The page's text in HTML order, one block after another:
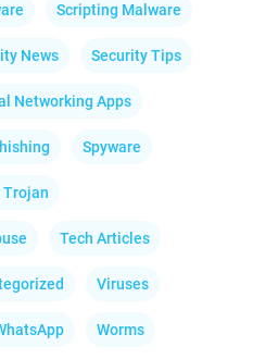
Scripting Malware
News Security Tips
Networking Apps
Spyware
Trojan
Tech Articles
Viruses
Worms